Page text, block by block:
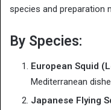
species and preparation
By Species:
European Squid
Mediterranean
Japanese Flying